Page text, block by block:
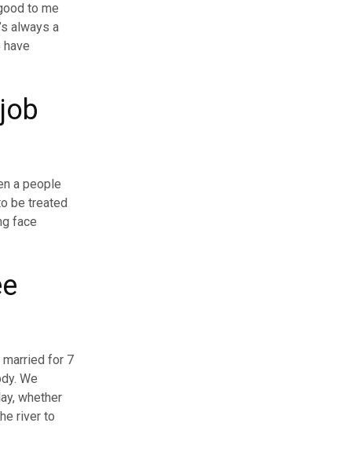
to me
always a
a people
be treated
face
married for 7
We
whether
river to